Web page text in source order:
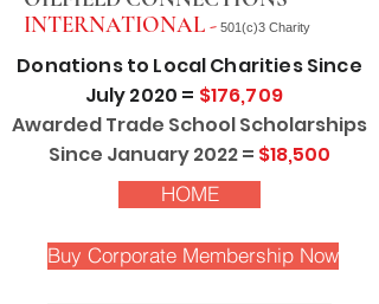
INTERNATIONAL - 501(c)3 Charity
Donations to Local Charities Since
July 2020 = $176,709
Awarded Trade School Scholarships
Since January 2022 = $18,500
HOME
Buy Corporate Membership Now